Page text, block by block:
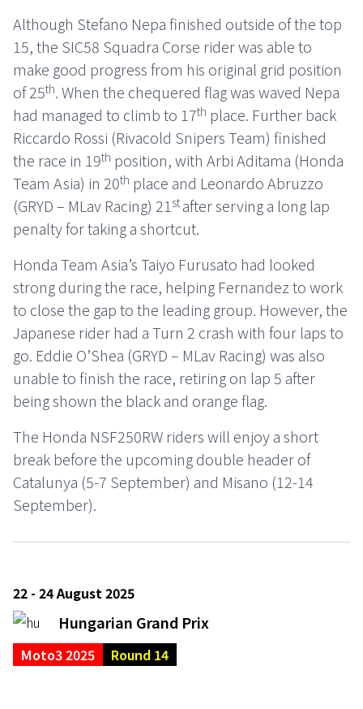
Although Stefano Nepa finished outside of the top
15, the SIC58 Squadra Corse rider was able to
make good progress from his original grid position
of 25th. When the chequered flag was waved Nepa
had managed to climb to 17th place. Further back
Riccardo Rossi (Rivacold Snipers Team) finished
the race in 19th position, with Arbi Aditama (Honda
Team Asia) in 20th place and Leonardo Abruzzo
(GRYD – MLav Racing) 21st after serving a long lap
penalty for taking a shortcut.
Honda Team Asia’s Taiyo Furusato had looked
strong during the race, helping Fernandez to work
to close the gap to the leading group. However, the
Japanese rider had a Turn 2 crash with four laps to
go. Eddie O’Shea (GRYD – MLav Racing) was also
unable to finish the race, retiring on lap 5 after
being shown the black and orange flag.
The Honda NSF250RW riders will enjoy a short
break before the upcoming double header of
Catalunya (5-7 September) and Misano (12-14
September).
22 - 24 August 2025
Hungarian Grand Prix
Moto3 2025 Round 14